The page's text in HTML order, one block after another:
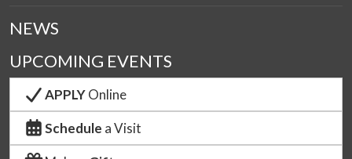
NEWS
UPCOMING EVENTS
APPLYOnline
Schedule a Visit